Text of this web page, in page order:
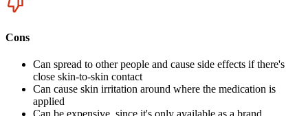
Cons
Can spread to other people and cause side effects if there's
close skin-to-skin contact
Can cause skin irritation around where the medication is
applied